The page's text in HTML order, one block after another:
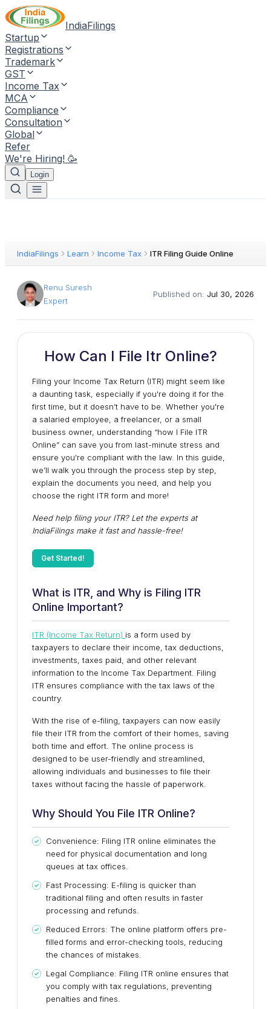
IndiaFilings
Startup
Registrations
Trademark
GST
Income Tax
MCA
Compliance
Consultation
Global
Refer
We're Hiring! 🥳
Login
IndiaFilings Learn Income Tax ITR Filing Guide Online
Renu Suresh
Expert
Published on: Jul 30, 2026
How Can I File Itr Online?
Filing your Income Tax Return (ITR) might seem like
a daunting task, especially if you're doing it for the
first time, but it doesn’t have to be. Whether you're
a salaried employee, a freelancer, or a small
business owner, understanding “how I File ITR
Online” can save you from last-minute stress and
ensure you're compliant with the law. In this guide,
we’ll walk you through the process step by step,
explain the documents you need, and help you
choose the right ITR form and more!
Need help filing your ITR? Let the experts at
IndiaFilings make it fast and hassle-free!
Get Started!
What is ITR, and Why is Filing ITR
Online Important?
ITR (Income Tax Return) is a form used by
taxpayers to declare their income, tax deductions,
investments, taxes paid, and other relevant
information to the Income Tax Department. Filing
ITR ensures compliance with the tax laws of the
country.
With the rise of e-filing, taxpayers can now easily
file their ITR from the comfort of their homes, saving
both time and effort. The online process is
designed to be user-friendly and streamlined,
allowing individuals and businesses to file their
taxes without facing the hassle of paperwork.
Why Should You File ITR Online?
Convenience: Filing ITR online eliminates the
need for physical documentation and long
queues at tax offices.
Fast Processing: E-filing is quicker than
traditional filing and often results in faster
processing and refunds.
Reduced Errors: The online platform offers pre-
filled forms and error-checking tools, reducing
the chances of mistakes.
Legal Compliance: Filing ITR online ensures that
you comply with tax regulations, preventing
penalties and fines.